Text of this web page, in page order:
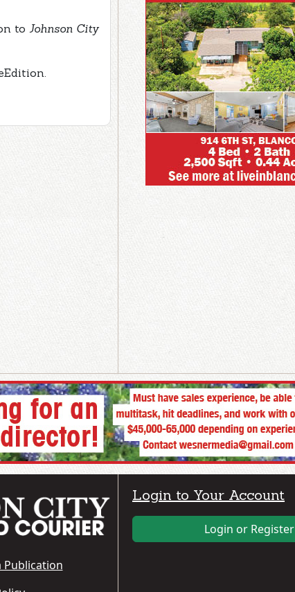
to Johnson City
Publication
Login to Your Account
Login or Register